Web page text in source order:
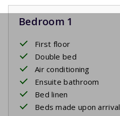
Bedroom 1
First floor
Double bed
Air conditioning
Ensuite bathroom
Bed linen
Beds made upon arrival